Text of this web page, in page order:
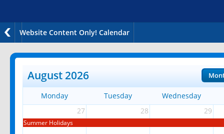
Website Content Only! Calendar
August 2026
Monday Tuesday
Wednesday
27
28 29
Summer Holidays